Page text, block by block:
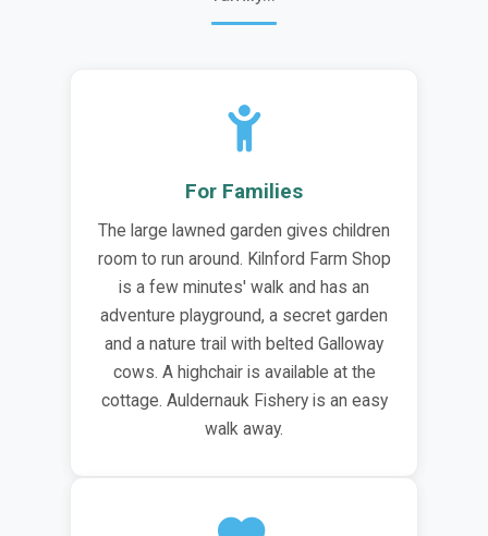
For Families
The large lawned garden gives children
room to run around. Kilnford Farm Shop
is a few minutes' walk and has an
adventure playground, a secret garden
and a nature trail with belted Galloway
cows. A highchair is available at the
cottage. Auldernauk Fishery is an easy
walk away.